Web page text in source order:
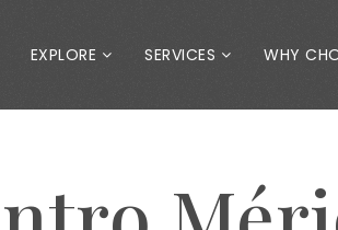
EXPLORE SERVICES WHY